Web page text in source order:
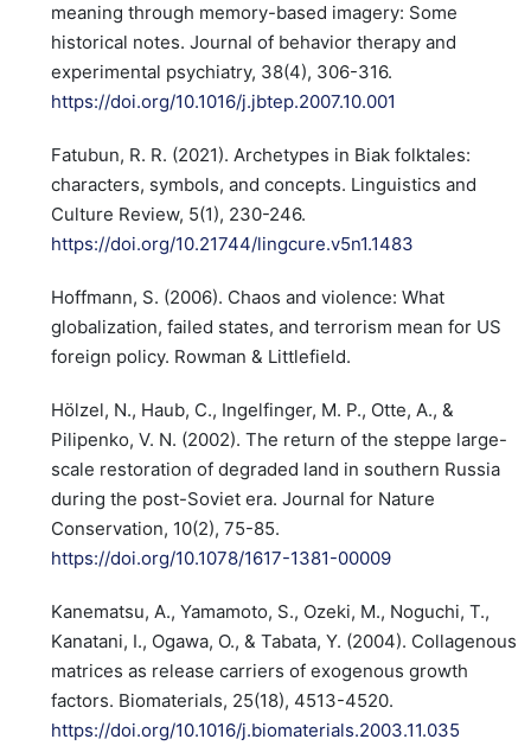
meaning through memory-based imagery: Some
historical notes. Journal of behavior therapy and
experimental psychiatry, 38(4), 306-316.
https://doi.org/10.1016/j.jbtep.2007.10.001
Fatubun, R. R. (2021). Archetypes in Biak folktales:
characters, symbols, and concepts. Linguistics and
Culture Review, 5(1), 230-246.
https://doi.org/10.21744/lingcure.v5n1.1483
Hoffmann, S. (2006). Chaos and violence: What
globalization, failed states, and terrorism mean for US
foreign policy. Rowman & Littlefield.
Hölzel, N., Haub, C., Ingelfinger, M. P., Otte, A., &
Pilipenko, V. N. (2002). The return of the steppe large-
scale restoration of degraded land in southern Russia
during the post-Soviet era. Journal for Nature
Conservation, 10(2), 75-85.
https://doi.org/10.1078/1617-1381-00009
Kanematsu, A., Yamamoto, S., Ozeki, M., Noguchi, T.,
Kanatani, I., Ogawa, O., & Tabata, Y. (2004). Collagenous
matrices as release carriers of exogenous growth
factors. Biomaterials, 25(18), 4513-4520.
https://doi.org/10.1016/j.biomaterials.2003.11.035